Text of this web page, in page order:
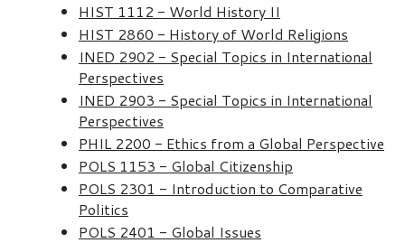
HIST 1112 - World History II
HIST 2860 - History of World Religions
INED 2902 - Special Topics in International
Perspectives
INED 2903 - Special Topics in International
Perspectives
PHIL 2200 - Ethics from a Global Perspective
POLS 1153 - Global Citizenship
POLS 2301 - Introduction to Comparative
Politics
POLS 2401 - Global Issues